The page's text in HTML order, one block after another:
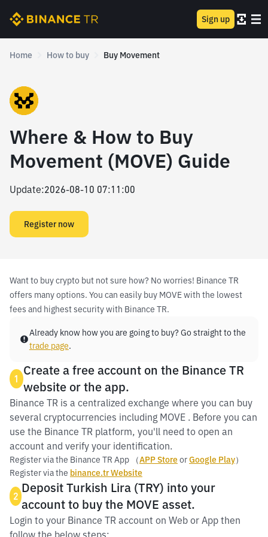
Sign up
Home How to buy Buy Movement
Where & How to Buy
Movement (MOVE) Guide
Update:2026-08-10 07:11:00
Register now
Want to buy crypto but not sure how? No worries! Binance TR
offers many options. You can easily buy MOVE with the lowest
fees and highest security with Binance TR.
Already know how you are going to buy? Go straight to the
trade page.
1
Create a free account on the Binance TR
website or the app.
Binance TR is a centralized exchange where you can buy
several cryptocurrencies including MOVE . Before you can
use the Binance TR platform, you'll need to open an
account and verify your identification.
Register via the Binance TR App （APP StoreorGoogle Play）
Register via the binance.tr Website
2
Deposit Turkish Lira (TRY) into your
account to buy the MOVE asset.
Login to your Binance TR account on Web or App then
follow the below steps: